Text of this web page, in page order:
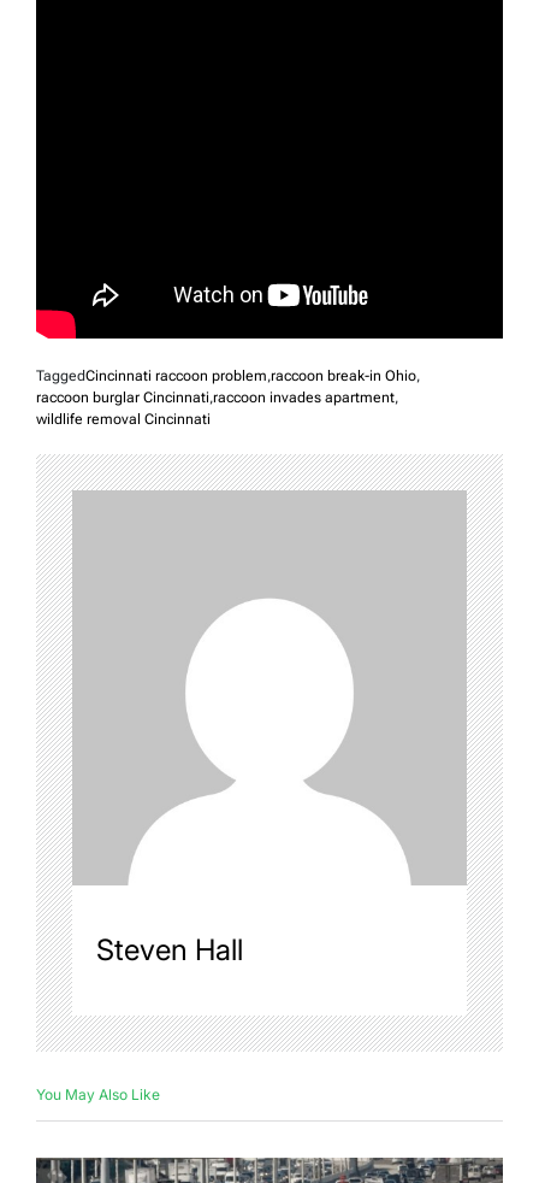
TaggedCincinnati raccoon problem,raccoon break-in Ohio,
raccoon burglar Cincinnati,raccoon invades apartment,
wildlife removal Cincinnati
Steven Hall
You May Also Like